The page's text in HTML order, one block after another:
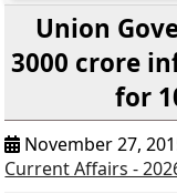
Union
3000 crore
for
November 27,
Current Affairs -